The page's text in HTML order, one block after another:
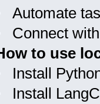
Automate
Connect
to use
Install
Install